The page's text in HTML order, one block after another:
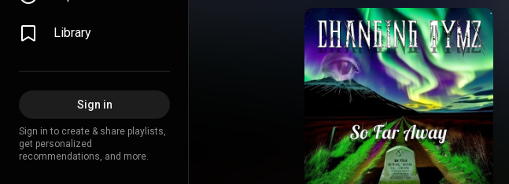
Library
Sign in
Sign in to create & share playlists,
get personalized
recommendations, and more.